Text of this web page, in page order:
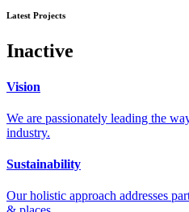
Latest Projects
Inactive
Vision
We are passionately leading the
industry.
Sustainability
Our holistic approach addresses